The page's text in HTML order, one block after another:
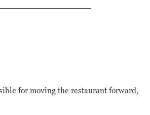
for moving the restaurant forward,